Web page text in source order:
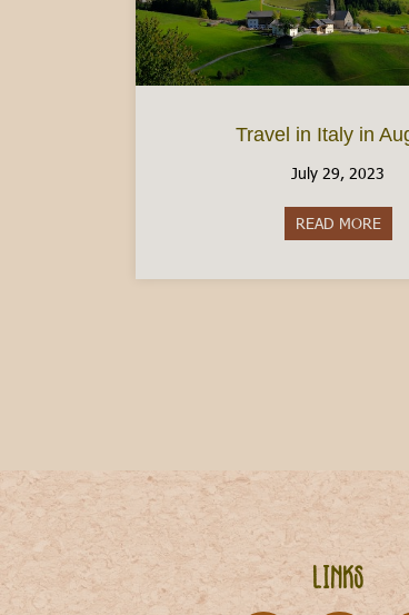
Travel in Italy in
July 29, 2023
READ MORE
Links